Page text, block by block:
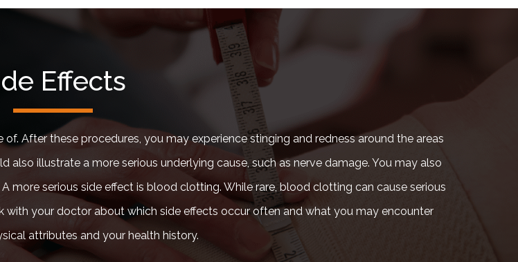
Effects
After these procedures, you may experience stinging and redness around the areas
illustrate a more serious underlying cause, such as nerve damage. You may also
more serious side effect is blood clotting. While rare, blood clotting can cause serious
with your doctor about which side effects occur often and what you may encounter
attributes and your health history.